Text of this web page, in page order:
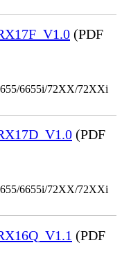
(PDF
6655i/72XX/72XXi
(PDF
6655i/72XX/72XXi
(PDF